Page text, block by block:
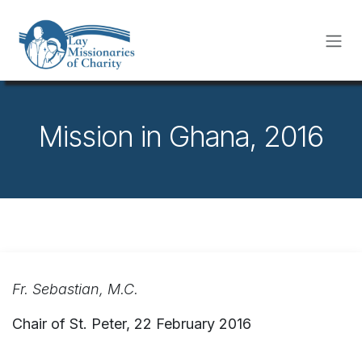
Mission in Ghana, 2016
Fr. Sebastian, M.C.
Chair of St. Peter, 22 February 2016